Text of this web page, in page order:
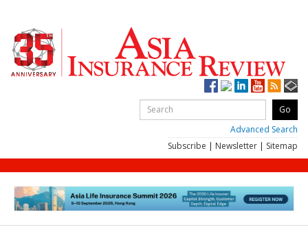
Advanced Search
Subscribe | Newsletter | Sitemap